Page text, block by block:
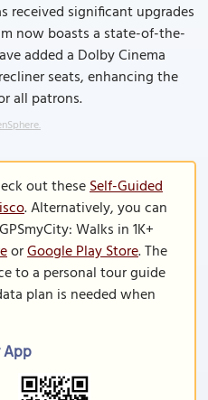
received significant upgrades
now boasts a state-of-the-
added a Dolby Cinema
seats, enhancing the
all patrons.
out theseSelf-Guided
. Alternatively, you can
Walks in 1K+
orGoogle Play Store. The
to a personal tour guide
plan is needed when
App